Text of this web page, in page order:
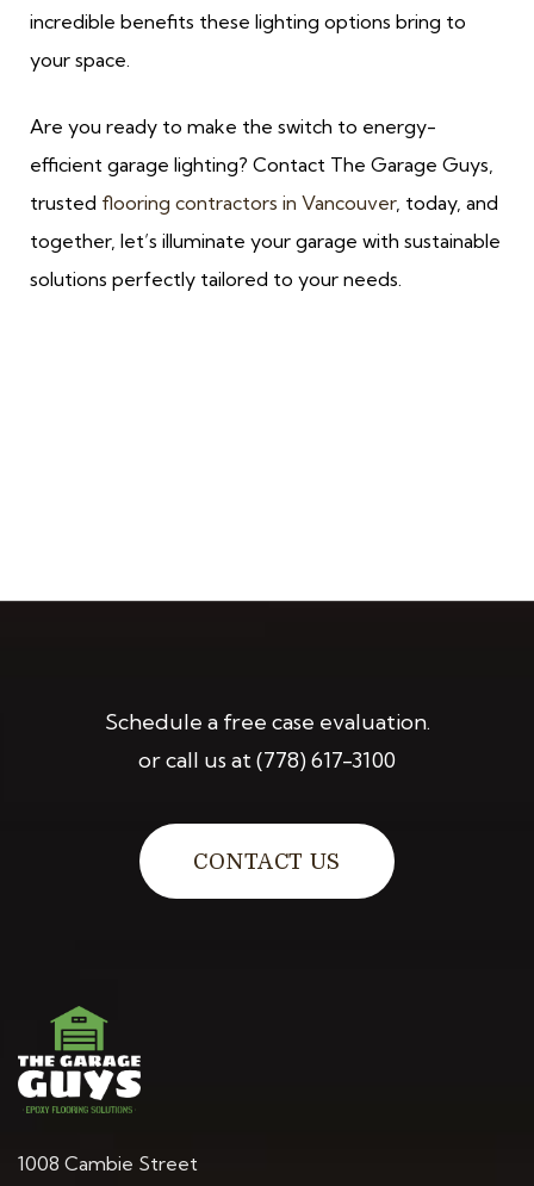
incredible benefits these lighting options bring to
your space.
Are you ready to make the switch to energy-
efficient garage lighting? Contact The Garage Guys,
trusted flooring contractors in Vancouver, today, and
together, let’s illuminate your garage with sustainable
solutions perfectly tailored to your needs.
Schedule a free case evaluation.
or call us at(778) 617-3100
CONTACT US
1008 Cambie Street